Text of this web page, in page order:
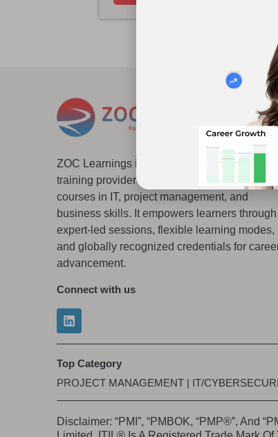
ZOC Learnings is a global professional
training provider offering several certification
courses in IT, project management, and
business skills. It empowers learners through
expert-led sessions, flexible learning modes,
and globally recognized credentials for
advancement.
Connect with us
Top Category
PROJECT MANAGEMENT | IT/
Disclaimer: “PMI”, “PMBOK, “PMP®”, And